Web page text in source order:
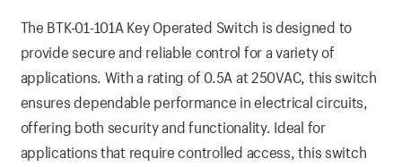
The BTK-01-101A Key Operated Switch is designed to
provide secure and reliable control for a variety of
applications. With a rating of 0.5A at 250VAC, this switch
ensures dependable performance in electrical circuits,
offering both security and functionality. Ideal for
applications that require controlled access, this switch